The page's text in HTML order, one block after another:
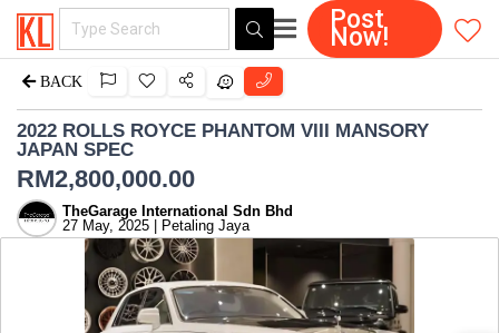
Post
Now!
BACK
2022 ROLLS ROYCE PHANTOM VIII MANSORY
JAPAN SPEC
RM2,800,000.00
TheGarage International Sdn Bhd
27 May, 2025 | Petaling Jaya